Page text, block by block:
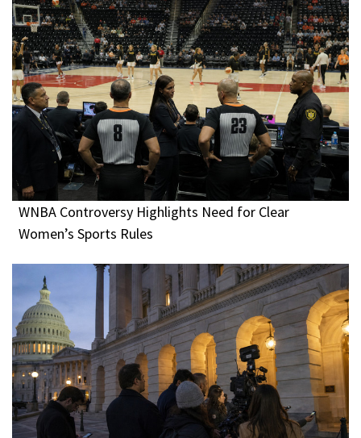
WNBA Controversy Highlights Need for Clear
Women’s Sports Rules